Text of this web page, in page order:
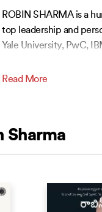
ROBIN SHARMA is a
top leadership and
Yale University, PwC,
Read More
Sharma